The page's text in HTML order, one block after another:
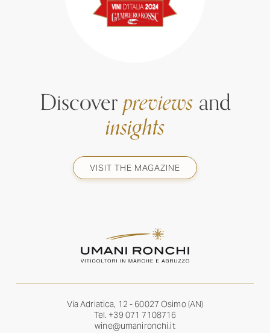
Discoverpreviewsand
insights
VISIT THE MAGAZINE
Via Adriatica, 12 - 60027 Osimo (AN)
Tel. +39 071 7108716
wine@umanironchi.it